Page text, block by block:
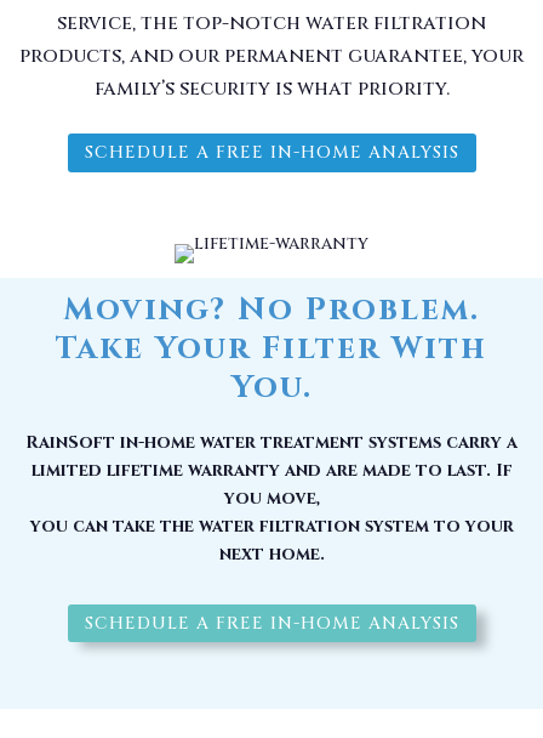
service, the top-notch water filtration
products, and our permanent guarantee, your
family’s security is what priority.
SCHEDULE A FREE IN-HOME ANALYSIS
Moving? No Problem.
Take Your Filter With
You.
RainSoft in-home water treatment systems carry a
limited lifetime warranty and are made to last. If
you move,
you can take the water filtration system to your
next home.
SCHEDULE A FREE IN-HOME ANALYSIS